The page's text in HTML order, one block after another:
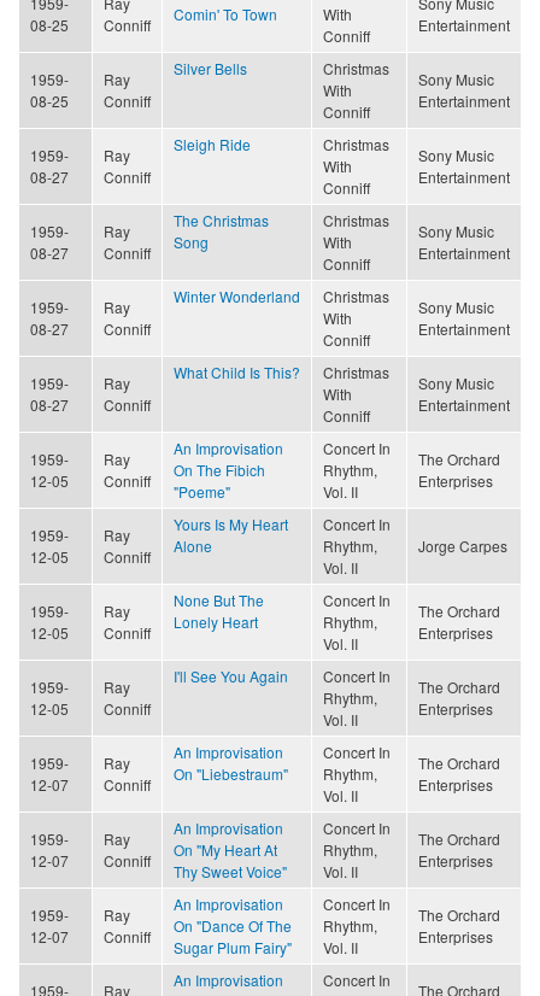
08-25
Conniff
Comin' To Town
With
Conniff
Entertainment
1959-
08-25
Ray
Conniff
Silver Bells
Christmas
With
Conniff
Sony Music
Entertainment
1959-
08-27
Ray
Conniff
Sleigh Ride
Christmas
With
Conniff
Sony Music
Entertainment
1959-
08-27
Ray
Conniff
The Christmas
Song
Christmas
With
Conniff
Sony Music
Entertainment
1959-
08-27
Ray
Conniff
Winter Wonderland
Christmas
With
Conniff
Sony Music
Entertainment
1959-
08-27
Ray
Conniff
What Child Is This?
Christmas
With
Conniff
Sony Music
Entertainment
1959-
12-05
Ray
Conniff
An Improvisation
On The Fibich
"Poeme"
Concert In
Rhythm,
Vol. II
The Orchard
Enterprises
1959-
12-05
Ray
Conniff
Yours Is My Heart
Alone
Concert In
Rhythm,
Vol. II
Jorge Carpes
1959-
12-05
Ray
Conniff
None But The
Lonely Heart
Concert In
Rhythm,
Vol. II
The Orchard
Enterprises
1959-
12-05
Ray
Conniff
I'll See You Again
Concert In
Rhythm,
Vol. II
The Orchard
Enterprises
1959-
12-07
Ray
Conniff
An Improvisation
On "Liebestraum"
Concert In
Rhythm,
Vol. II
The Orchard
Enterprises
1959-
12-07
Ray
Conniff
An Improvisation
On "My Heart At
Thy Sweet Voice"
Concert In
Rhythm,
Vol. II
The Orchard
Enterprises
1959-
12-07
Ray
Conniff
An Improvisation
On "Dance Of The
Sugar Plum Fairy"
Concert In
Rhythm,
Vol. II
The Orchard
Enterprises
1959- Ray
An Improvisation
Concert In
The Orchard